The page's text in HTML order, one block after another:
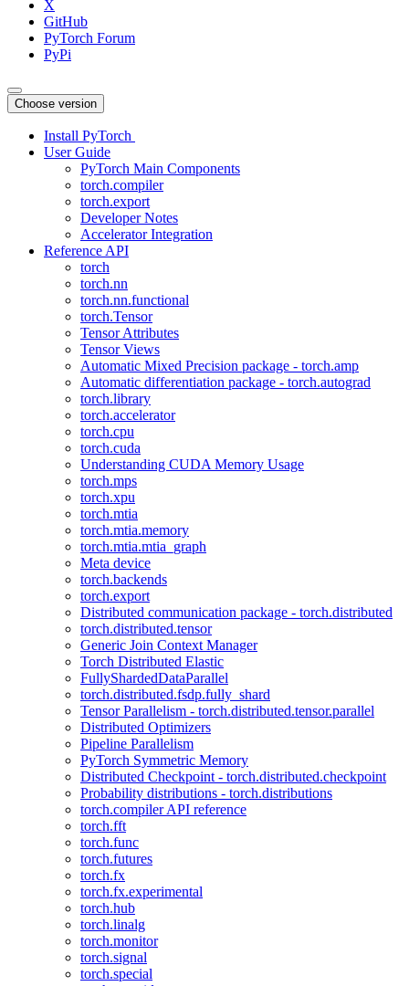
X
GitHub
PyTorch Forum
PyPi
Choose version
Install PyTorch
User Guide
PyTorch Main Components
torch.compiler
torch.export
Developer Notes
Accelerator Integration
Reference API
torch
torch.nn
torch.nn.functional
torch.Tensor
Tensor Attributes
Tensor Views
Automatic Mixed Precision package - torch.amp
Automatic differentiation package - torch.autograd
torch.library
torch.accelerator
torch.cpu
torch.cuda
Understanding CUDA Memory Usage
torch.mps
torch.xpu
torch.mtia
torch.mtia.memory
torch.mtia.mtia_graph
Meta device
torch.backends
torch.export
Distributed communication package - torch.distributed
torch.distributed.tensor
Generic Join Context Manager
Torch Distributed Elastic
FullyShardedDataParallel
torch.distributed.fsdp.fully_shard
Tensor Parallelism - torch.distributed.tensor.parallel
Distributed Optimizers
Pipeline Parallelism
PyTorch Symmetric Memory
Distributed Checkpoint - torch.distributed.checkpoint
Probability distributions - torch.distributions
torch.compiler API reference
torch.fft
torch.func
torch.futures
torch.fx
torch.fx.experimental
torch.hub
torch.linalg
torch.monitor
torch.signal
torch.special